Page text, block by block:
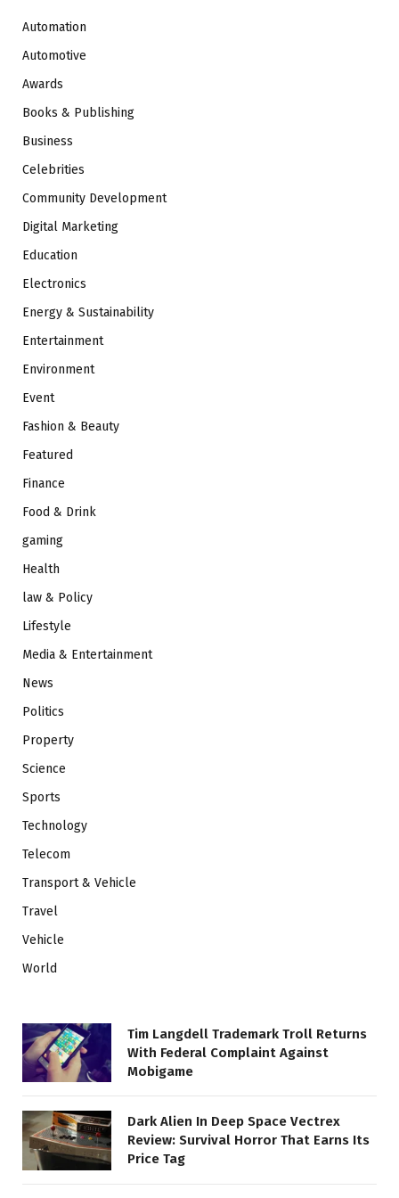
Automation
Automotive
Awards
Books & Publishing
Business
Celebrities
Community Development
Digital Marketing
Education
Electronics
Energy & Sustainability
Entertainment
Environment
Event
Fashion & Beauty
Featured
Finance
Food & Drink
gaming
Health
law & Policy
Lifestyle
Media & Entertainment
News
Politics
Property
Science
Sports
Technology
Telecom
Transport & Vehicle
Travel
Vehicle
World
Tim Langdell Trademark Troll Returns
With Federal Complaint Against
Mobigame
Dark Alien In Deep Space Vectrex
Review: Survival Horror That Earns Its
Price Tag